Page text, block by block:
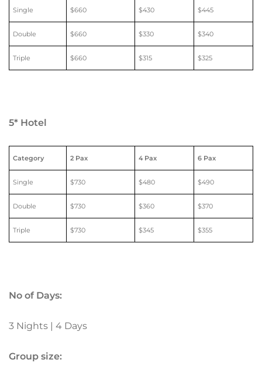
Single $660 $430 $445
Double $660 $330 $340
Triple $660 $315 $325
5* Hotel
Category 2 Pax 4 Pax 6 Pax
Single $730 $480 $490
Double $730 $360 $370
Triple $730 $345 $355
No of Days:
3 Nights | 4 Days
Group size: